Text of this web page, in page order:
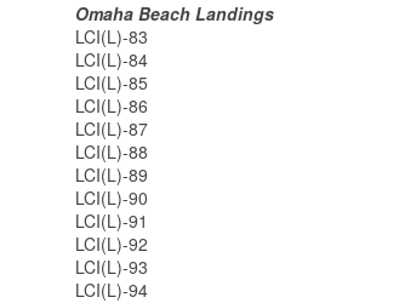
Omaha Beach Landings
LCI(L)-83
LCI(L)-84
LCI(L)-85
LCI(L)-86
LCI(L)-87
LCI(L)-88
LCI(L)-89
LCI(L)-90
LCI(L)-91
LCI(L)-92
LCI(L)-93
LCI(L)-94